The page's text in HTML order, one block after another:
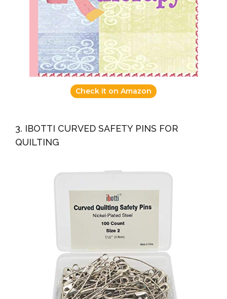
Check it on Amazon
3. IBOTTI CURVED SAFETY PINS FOR
QUILTING